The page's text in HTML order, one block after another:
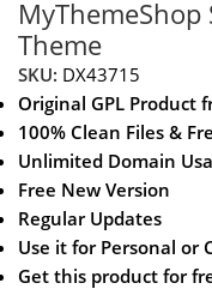
Theme
SKU: DX43715
Original GPL Product
100% Clean Files &
Unlimited Domain
Free New Version
Regular Updates
Use it for Personal or
Get this product for